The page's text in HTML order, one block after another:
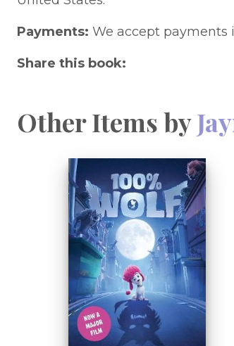
Payments: We accept payments
Share this book:
Other Items by